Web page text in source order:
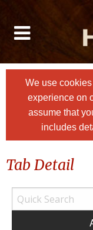
We use
experience on
assume that
includes
Tab Detail